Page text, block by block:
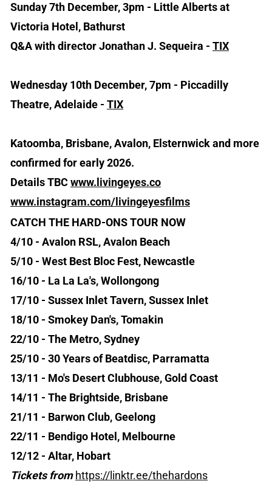
Sunday 7th December, 3pm - Little Alberts at
Victoria Hotel, Bathurst
Q&A with director Jonathan J. Sequeira - TIX
Wednesday 10th December, 7pm - Piccadilly
Theatre, Adelaide - TIX
Katoomba, Brisbane, Avalon, Elsternwick and more
confirmed for early 2026.
Details TBCwww.livingeyes.co
www.instagram.com/livingeyesfilms
CATCH THE HARD-ONS TOUR NOW
4/10 - Avalon RSL, Avalon Beach
5/10 - West Best Bloc Fest, Newcastle
16/10 - La La La's, Wollongong
17/10 - Sussex Inlet Tavern, Sussex Inlet
18/10 - Smokey Dan's, Tomakin
22/10 - The Metro, Sydney
25/10 - 30 Years of Beatdisc, Parramatta
13/11 - Mo's Desert Clubhouse, Gold Coast
14/11 - The Brightside, Brisbane
21/11 - Barwon Club, Geelong
22/11 - Bendigo Hotel, Melbourne
12/12 - Altar, Hobart
Tickets from https://linktr.ee/thehardons